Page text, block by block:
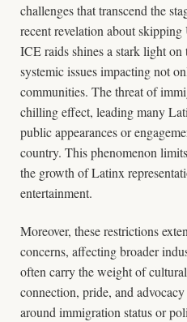
challenges that transcend the
recent revelation about
ICE raids shines a stark light on
systemic issues impacting not
communities. The threat of
chilling effect, leading many
public appearances or
country. This phenomenon
the growth of Latinx
entertainment.
Moreover, these restrictions
concerns, affecting broader
often carry the weight of
connection, pride, and
around immigration status or